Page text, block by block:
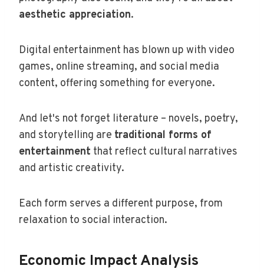
aesthetic appreciation.
Digital entertainment has blown up with video
games, online streaming, and social media
content, offering something for everyone.
And let's not forget literature – novels, poetry,
and storytelling are traditional forms of
entertainment that reflect cultural narratives
and artistic creativity.
Each form serves a different purpose, from
relaxation to social interaction.
Economic Impact Analysis